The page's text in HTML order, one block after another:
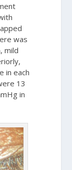
was
mild
in each
13
in